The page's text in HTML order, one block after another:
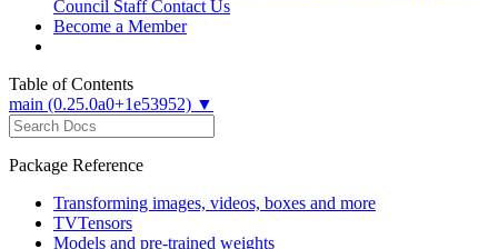
Council Staff Contact Us
Become a Member
Table of Contents
main (0.25.0a0+1e53952) ▼
Package Reference
Transforming images, videos, boxes and more
TVTensors
Models and pre-trained weights